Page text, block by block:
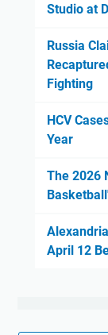
Studio at
Russia
Fighting
HCV
Year
The 2026
April 12